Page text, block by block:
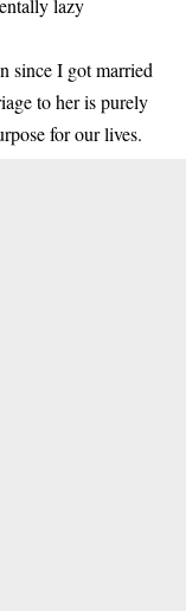
lazy
since I got married
to her is purely
for our lives.